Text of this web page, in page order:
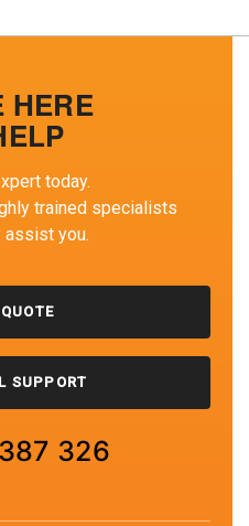
HERE
today.
trained specialists
you.
SUPPORT
326